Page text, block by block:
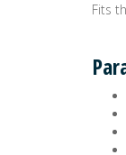
Fits